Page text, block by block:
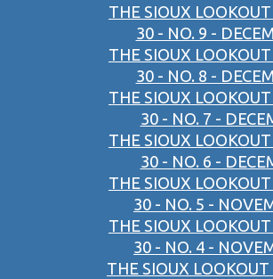
THE SIOUX
30 - NO. 9 -
THE SIOUX
30 - NO. 8 -
THE SIOUX
30 - NO. 7 -
THE SIOUX
30 - NO. 6 -
THE SIOUX
30 - NO. 5 -
THE SIOUX
30 - NO. 4 -
THE SIOUX